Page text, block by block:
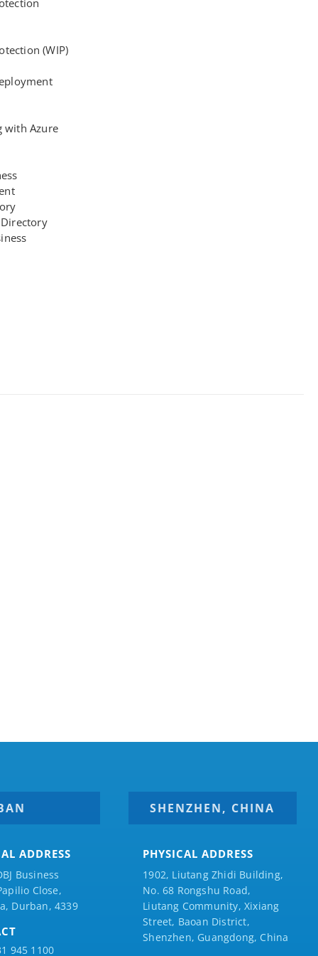
(WIP)
with Azure
ADDRESS
Business
Close,
Durban, 4339
945 1100
SHENZHEN, CHINA
PHYSICAL ADDRESS
1902, Liutang Zhidi Building,
No. 68 Rongshu Road,
Liutang Community, Xixiang
Street, Baoan District,
Shenzhen, Guangdong, China